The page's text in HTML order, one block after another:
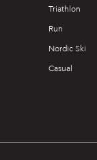
Triathlon
Run
Nordic Ski
Casual